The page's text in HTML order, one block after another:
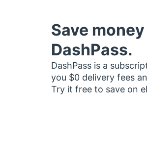
Save
DashPass.
DashPass is a
you $0 delivery fees
Try it free to save on